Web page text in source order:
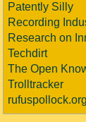
Patently Silly
Recording
Research on
Techdirt
The Open
Trolltracker
rufuspollock.org